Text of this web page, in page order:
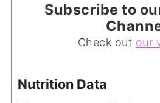
Subscribe to
Check out our
Nutrition Data